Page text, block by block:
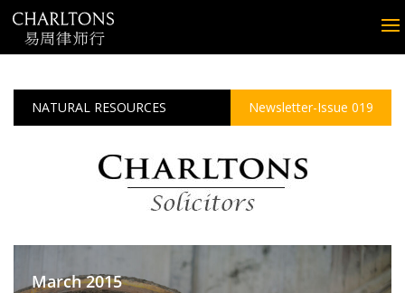
NATURAL RESOURCES Newsletter-Issue 019
March 2015